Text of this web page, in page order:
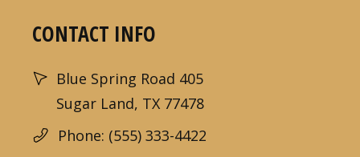
CONTACT INFO
Blue Spring Road 405
Sugar Land, TX 77478
Phone: (555) 333-4422